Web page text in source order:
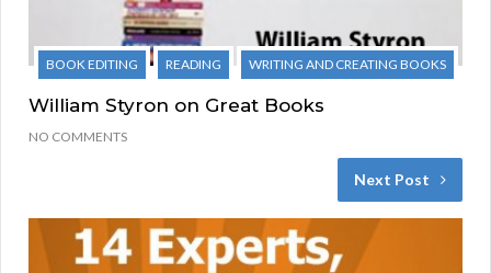
BOOK EDITING READING WRITING AND CREATING BOOKS
William Styron on Great Books
NO COMMENTS
Next Post